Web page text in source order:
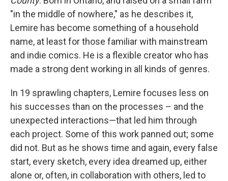
"in the middle of nowhere," as he describes it,
Lemire has become something of a household
name, at least for those familiar with mainstream
and indie comics. He is a flexible creator who has
made a strong dent working in all kinds of genres.
In 19 sprawling chapters, Lemire focuses less on
his successes than on the processes – and the
unexpected interactions—that led him through
each project. Some of this work panned out; some
did not. But as he shows time and again, every false
start, every sketch, every idea dreamed up, either
alone or, often, in collaboration with others, led to